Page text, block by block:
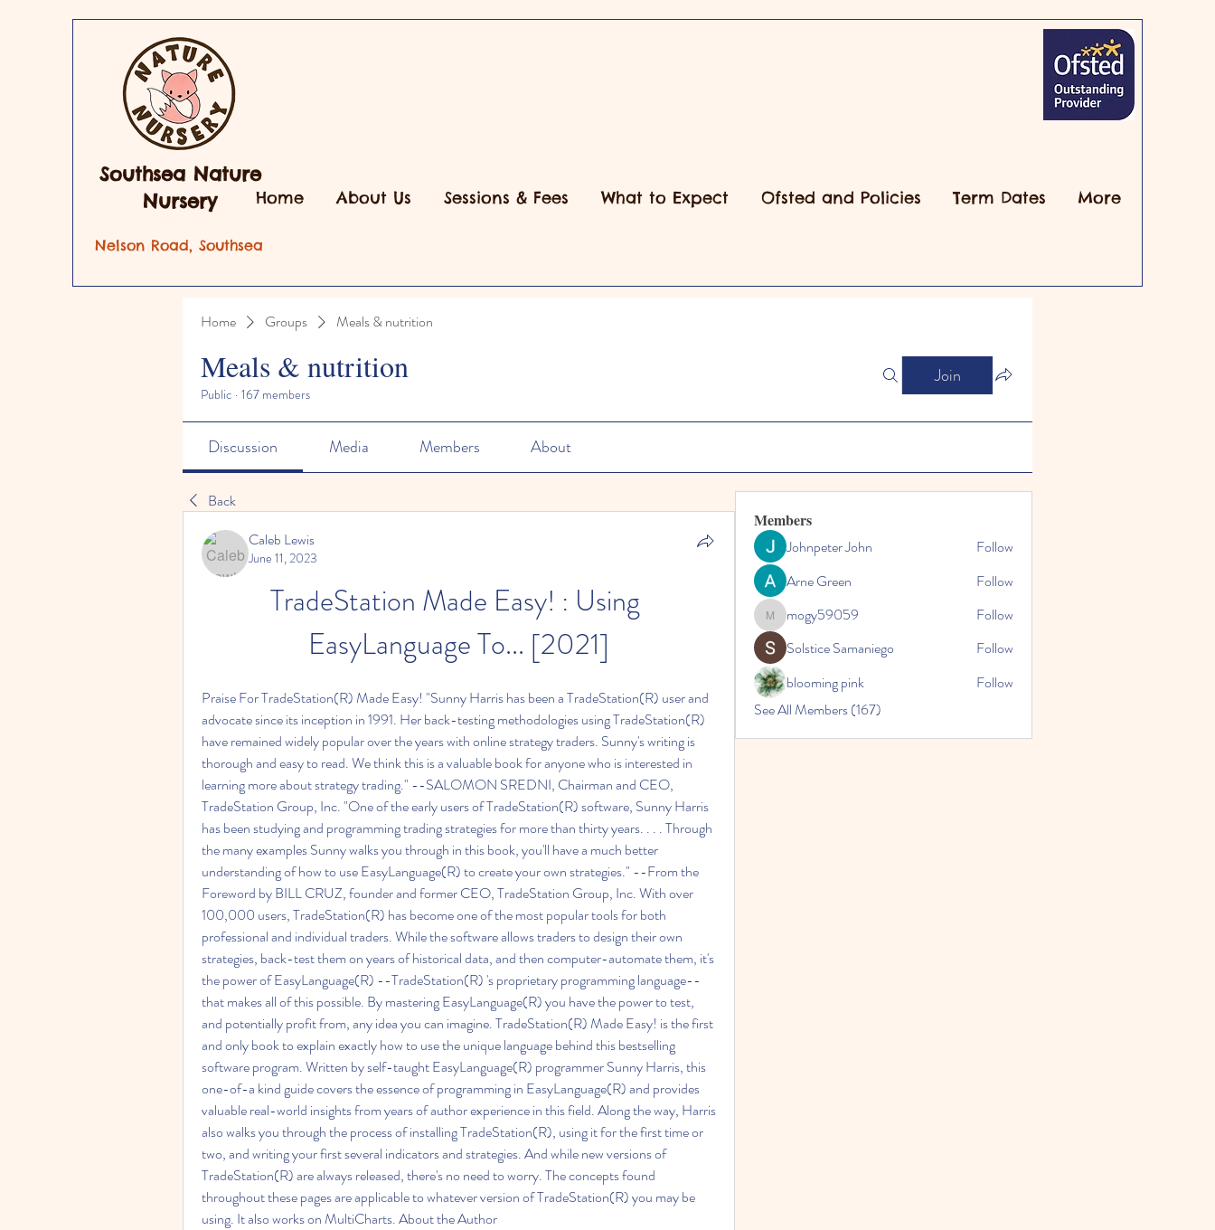
Southsea Nature
Nursery
Nelson Road, Southsea
Home About Us Sessions & Fees What to Expect Ofsted and Policies Term Dates More
Home Groups Meals & nutrition
Meals & nutrition
Public · 167 members
Join
Discussion Media Members About
Back
Caleb Lewis
June 11, 2023
TradeStation Made Easy! : Using
EasyLanguage To... [2021]
Praise For TradeStation(R) Made Easy! "Sunny Harris has been a TradeStation(R) user and
advocate since its inception in 1991. Her back-testing methodologies using TradeStation(R)
have remained widely popular over the years with online strategy traders. Sunny's writing is
thorough and easy to read. We think this is a valuable book for anyone who is interested in
learning more about strategy trading." --SALOMON SREDNI, Chairman and CEO,
TradeStation Group, Inc. "One of the early users of TradeStation(R) software, Sunny Harris
has been studying and programming trading strategies for more than thirty years. . . . Through
the many examples Sunny walks you through in this book, you'll have a much better
understanding of how to use EasyLanguage(R) to create your own strategies." --From the
Foreword by BILL CRUZ, founder and former CEO, TradeStation Group, Inc. With over
100,000 users, TradeStation(R) has become one of the most popular tools for both
professional and individual traders. While the software allows traders to design their own
strategies, back-test them on years of historical data, and then computer-automate them, it's
the power of EasyLanguage(R) --TradeStation(R) 's proprietary programming language--
that makes all of this possible. By mastering EasyLanguage(R) you have the power to test,
and potentially profit from, any idea you can imagine. TradeStation(R) Made Easy! is the first
and only book to explain exactly how to use the unique language behind this bestselling
software program. Written by self-taught EasyLanguage(R) programmer Sunny Harris, this
one-of-a kind guide covers the essence of programming in EasyLanguage(R) and provides
valuable real-world insights from years of author experience in this field. Along the way, Harris
also walks you through the process of installing TradeStation(R), using it for the first time or
two, and writing your first several indicators and strategies. And while new versions of
TradeStation(R) are always released, there's no need to worry. The concepts found
throughout these pages are applicable to whatever version of TradeStation(R) you may be
using. It also works on MultiCharts. About the Author
Members
Johnpeter John
Follow
Arne Green
Follow
mogy59059
mogy59059
Follow
Solstice Samaniego
Follow
blooming pink
Follow
See All Members (167)